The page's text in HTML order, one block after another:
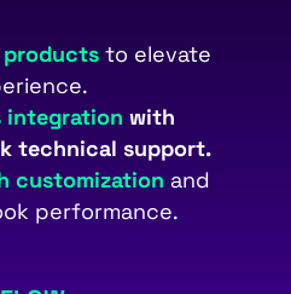
productsto elevate
integration with
technical support.
customization and
performance.